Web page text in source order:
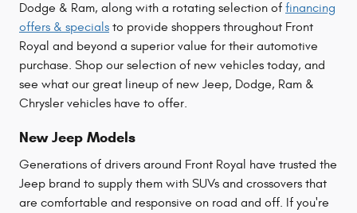
Dodge & Ram, along with a rotating selection of financing
offers & specials to provide shoppers throughout Front
Royal and beyond a superior value for their automotive
purchase. Shop our selection of new vehicles today, and
see what our great lineup of new Jeep, Dodge, Ram &
Chrysler vehicles have to offer.
New Jeep Models
Generations of drivers around Front Royal have trusted the
Jeep brand to supply them with SUVs and crossovers that
are comfortable and responsive on road and off. If you're